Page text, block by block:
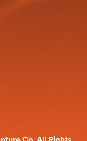
Co. All Rights